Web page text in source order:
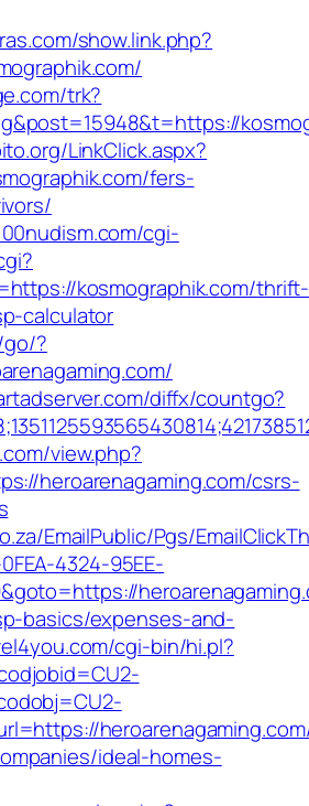
show.link.php?
trk?
LinkClick.aspx?
fers-
cgi-
kosmographik.com/thrift-
calculator
?
diffx/countgo?
view.php?
heroarenagaming.com/csrs-
EmailPublic/Pgs/
4324-95EE-
basics/expenses-and-
cgi-bin/hi.pl?
ideal-homes-